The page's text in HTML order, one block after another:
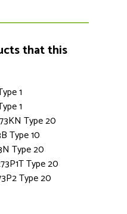
that this
1
1
Type 20
Type 10
Type 20
Type 20
Type 20